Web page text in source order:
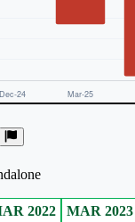
2022 MAR 2023